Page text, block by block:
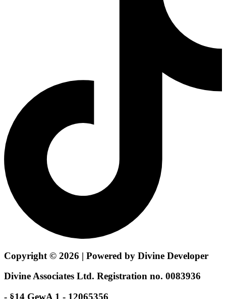
Copyright © 2026 | Powered by Divine Developer
Divine Associates Ltd. Registration no. 0083936
- §14 GewA 1 - 12065356